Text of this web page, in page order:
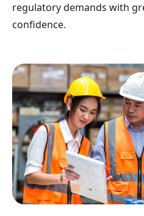
regulatory demands with
confidence.